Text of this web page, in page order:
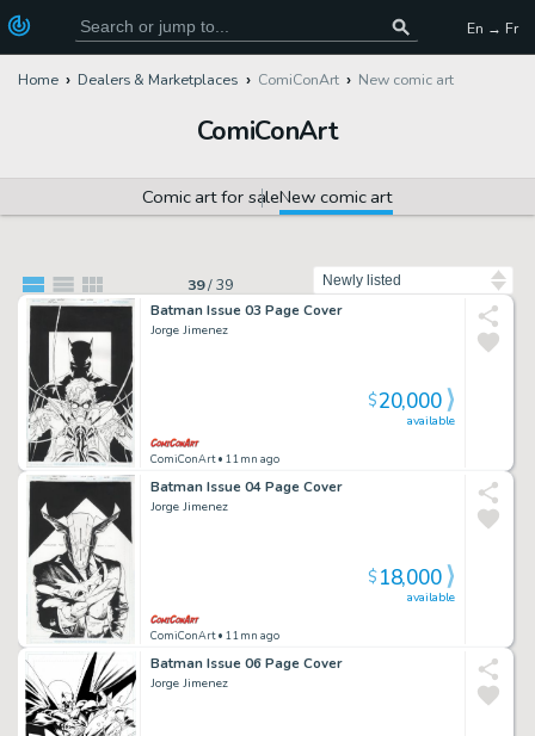
En → Fr
Home Dealers & Marketplaces ComiConArt New comic art
ComiConArt
Comic art for saleNew comic art
39/39
Batman Issue 03 Page Cover
Jorge Jimenez
ComiConArt• 11mn ago
available
$20,000
Batman Issue 04 Page Cover
Jorge Jimenez
ComiConArt• 11mn ago
available
$18,000
Batman Issue 06 Page Cover
Jorge Jimenez